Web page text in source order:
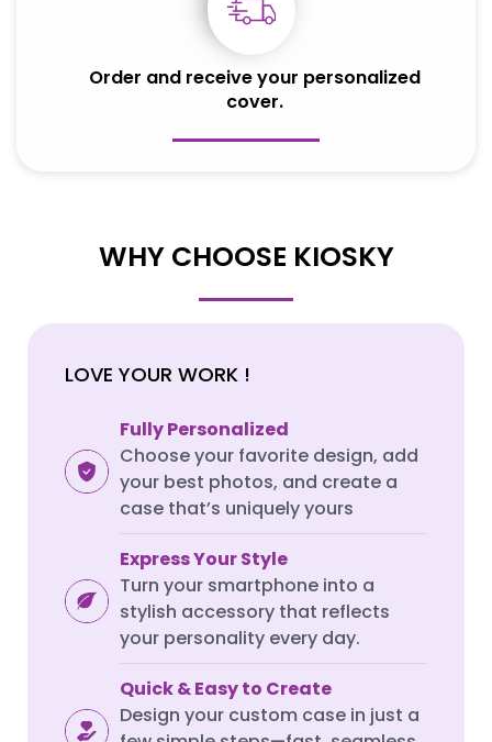
SAMSUNG GALAXY S SERIES
Samsung S25 Plus
Samsung S24 Ultra
Samsung S24 Plus
Samsung S23 Ultra
Samsung S23
Samsung S22 Ultra
Samsung S22
SAMSUNG GALAXY S SERIES
Samsung S25 Plus
Samsung S24 Ultra
Samsung S24 Plus
Samsung S23 Ultra
Samsung S23
Samsung S22 Ultra
Samsung S22
Order and receive your personalized
cover.
WHY CHOOSE KIOSKY
LOVE YOUR WORK !
Fully Personalized
Choose your favorite design, add
your best photos, and create a
case that’s uniquely yours
Express Your Style
Turn your smartphone into a
stylish accessory that reflects
your personality every day.
Quick & Easy to Create
Design your custom case in just a